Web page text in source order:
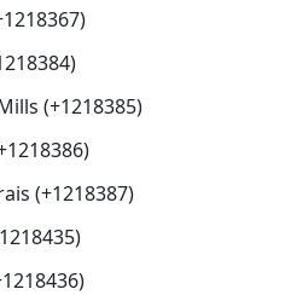
(+1218385)
(+1218387)